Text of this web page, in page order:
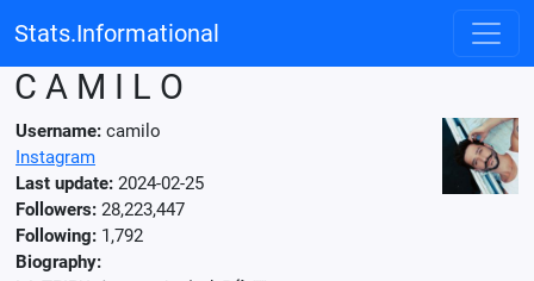
Stats.Informational
C A M I L O
Username: camilo
Instagram
Last update: 2024-02-25
Followers: 28,223,447
Following: 1,792
Biography: